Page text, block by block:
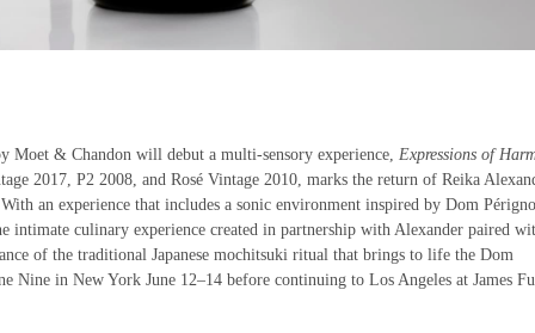
Moet & Chandon will debut a multi-sensory experience,Expressions of
2017, P2 2008, and Rosé Vintage 2010, marks the return of Reika
an experience that includes a sonic environment inspired by Dom
intimate culinary experience created in partnership with Alexander paired
of the traditional Japanese mochitsuki ritual that brings to life the Dom
in New York June 12–14 before continuing to Los Angeles at James